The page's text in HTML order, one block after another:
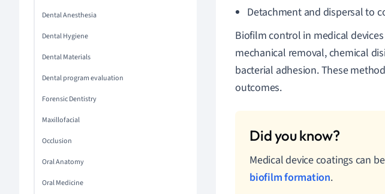
Dental Anesthesia
Dental Hygiene
Dental Materials
Dental program evaluation
Forensic Dentistry
Maxillofacial
Occlusion
Oral Anatomy
Oral Medicine
Detachment and dispersal to
Biofilm control in medical
mechanical removal, chemical
bacterial adhesion. These
outcomes.
Medical device coatings can
biofilm formation.